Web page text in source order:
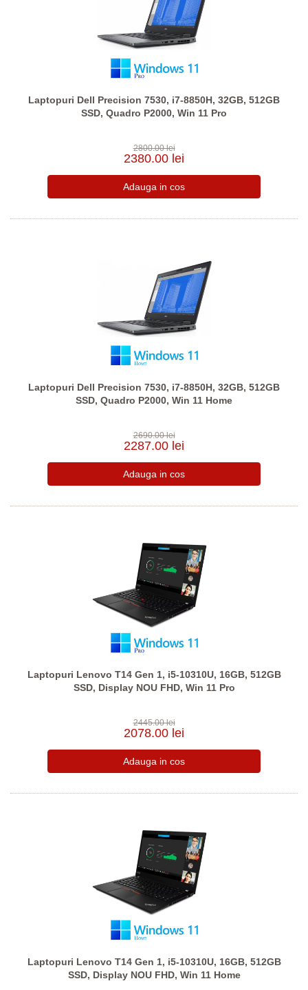
Laptopuri Dell Precision 7530, i7-8850H, 32GB, 512GB
SSD, Quadro P2000, Win 11 Pro
2800.00 lei
2380.00 lei
Laptopuri Dell Precision 7530, i7-8850H, 32GB, 512GB
SSD, Quadro P2000, Win 11 Home
2690.00 lei
2287.00 lei
Laptopuri Lenovo T14 Gen 1, i5-10310U, 16GB, 512GB
SSD, Display NOU FHD, Win 11 Pro
2445.00 lei
2078.00 lei
Laptopuri Lenovo T14 Gen 1, i5-10310U, 16GB, 512GB
SSD, Display NOU FHD, Win 11 Home